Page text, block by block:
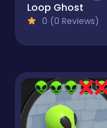
Loop Ghost
0 (0 Reviews)